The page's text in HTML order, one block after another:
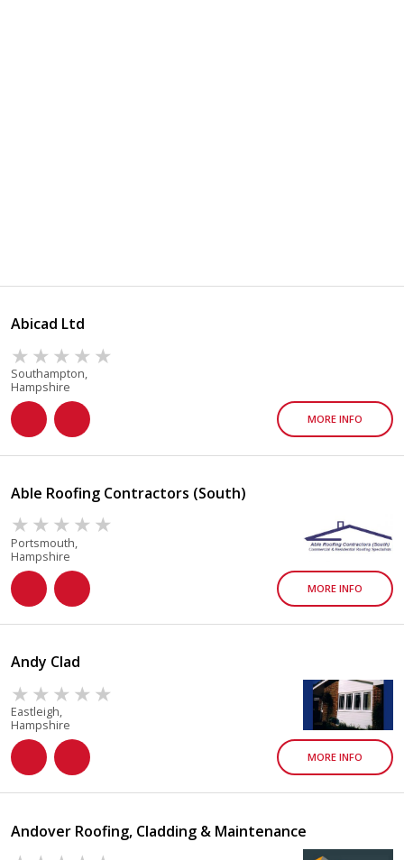
Abicad Ltd
Southampton,
Hampshire
MORE INFO
Able Roofing Contractors (South)
Portsmouth,
Hampshire
MORE INFO
Andy Clad
Eastleigh,
Hampshire
MORE INFO
Andover Roofing, Cladding & Maintenance